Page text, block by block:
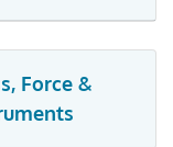
Force &